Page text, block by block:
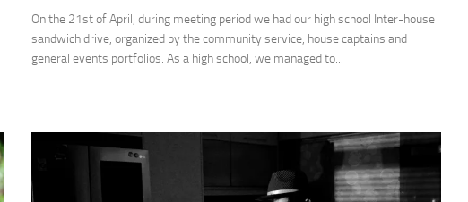
On the 21st of April, during meeting period we had our high school Inter-house
sandwich drive, organized by the community service, house captains and
general events portfolios. As a high school, we managed to...